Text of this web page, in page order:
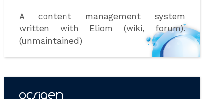
A content management system
written with Eliom (wiki, forum).
(unmaintained)